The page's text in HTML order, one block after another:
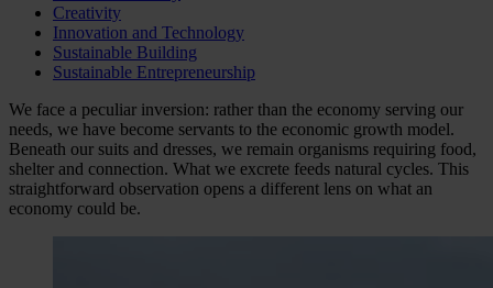
Creativity
Innovation and Technology
Sustainable Building
Sustainable Entrepreneurship
We face a peculiar inversion: rather than the economy serving our
needs, we have become servants to the economic growth model.
Beneath our suits and dresses, we remain organisms requiring food,
shelter and connection. What we excrete feeds natural cycles. This
straightforward observation opens a different lens on what an
economy could be.